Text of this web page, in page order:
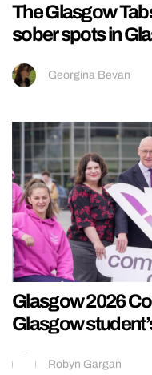
The Glasgow
sober spots in
Georgina Bevan
Glasgow 2026
Glasgow
Robyn Gargan